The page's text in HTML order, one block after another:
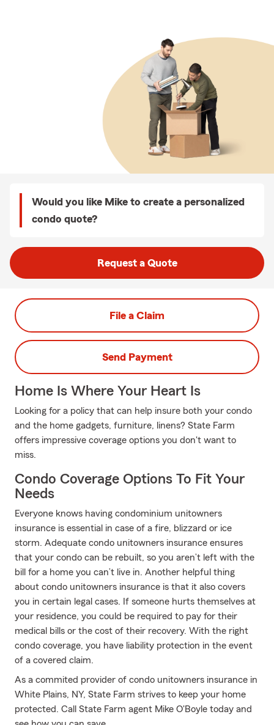
Would you like Mike to create a personalized
condo quote?
Request a Quote
File a Claim
Send Payment
Home Is Where Your Heart Is
Looking for a policy that can help insure both your condo
and the home gadgets, furniture, linens? State Farm
offers impressive coverage options you don't want to
miss.
Condo Coverage Options To Fit Your
Needs
Everyone knows having condominium unitowners
insurance is essential in case of a fire, blizzard or ice
storm. Adequate condo unitowners insurance ensures
that your condo can be rebuilt, so you aren’t left with the
bill for a home you can’t live in. Another helpful thing
about condo unitowners insurance is that it also covers
you in certain legal cases. If someone hurts themselves at
your residence, you could be required to pay for their
medical bills or the cost of their recovery. With the right
condo coverage, you have liability protection in the event
of a covered claim.
As a commited provider of condo unitowners insurance in
White Plains, NY, State Farm strives to keep your home
protected. Call State Farm agent Mike O'Boyle today and